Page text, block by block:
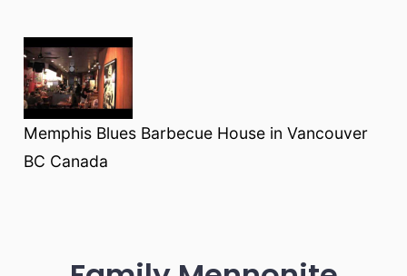
Memphis Blues Barbecue House in Vancouver
BC Canada